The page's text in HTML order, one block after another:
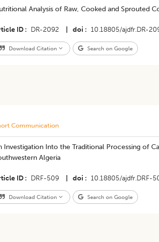
Analysis of Raw, Cooked and Sprouted
ID DR-2092 doi 10.18805/ajdfr.DR-
Download Citation Search on Google
Communication
Investigation Into the Traditional Processing of
Algeria
ID DRF-509 doi 10.18805/ajdfr.DRF-
Download Citation Search on Google